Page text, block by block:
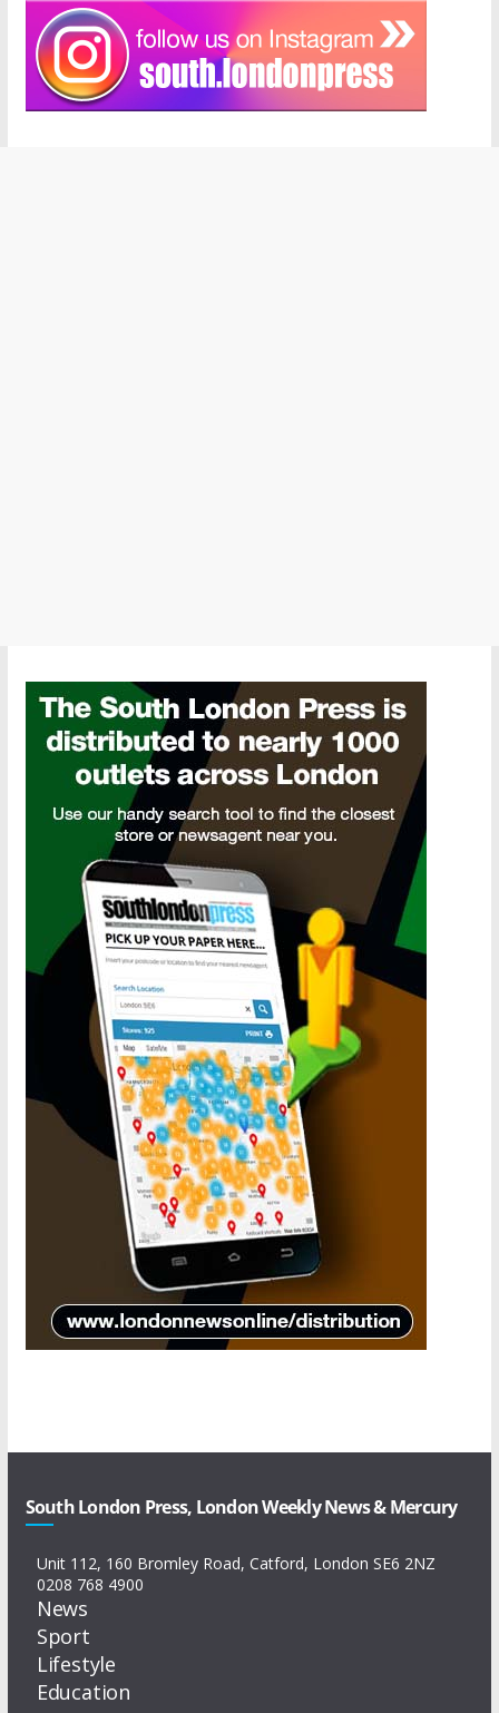
South London Press, London Weekly News & Mercury
Unit 112, 160 Bromley Road, Catford, London SE6 2NZ
0208 768 4900
News
Sport
Lifestyle
Education